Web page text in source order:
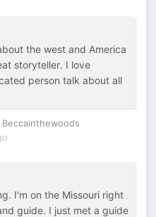
the west and America
storyteller. I love
person talk about all
Beccainthewoods
I'm on the Missouri right
guide. I just met a guide